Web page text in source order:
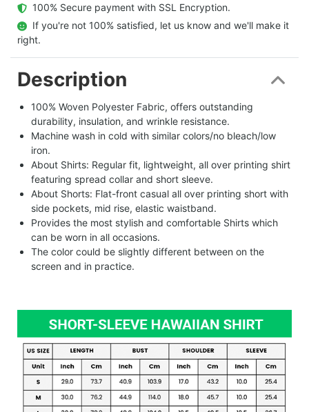
  100% Secure payment with SSL Encryption.
  If you're not 100% satisfied, let us know and we'll make it
right.
Description
100% Woven Polyester Fabric, offers outstanding
durability, insulation, and wrinkle resistance.
Machine wash in cold with similar colors/no bleach/low
iron.
About Shirts: Regular fit, lightweight, all over printing shirt
featuring spread collar and short sleeve.
About Shorts: Flat-front casual all over printing short with
side pockets, mid rise, elastic waistband.
Provides the most stylish and comfortable Shirts which
can be worn in all occasions.
The color could be slightly different between on the
screen and in practice.